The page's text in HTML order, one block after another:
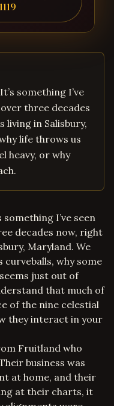
something I’ve
three decades
living in Salisbury,
life throws us
heavy, or why
I’ve seen
decades now, right
Maryland. We
why some
just out of
that much of
of the nine celestial
they interact in your
Fruitland who
business was
at home, and their
at their charts, it